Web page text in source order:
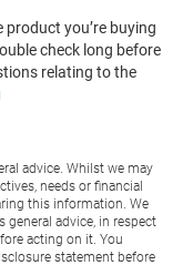
product you’re buying
check long before
relating to the
advice. Whilst we may
needs or financial
this information. We
advice, in respect
acting on it. You
statement before